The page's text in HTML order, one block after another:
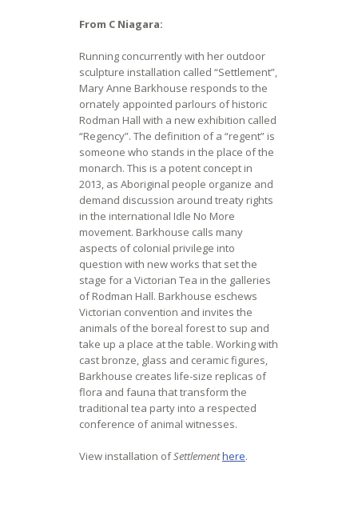
From C Niagara:
Running concurrently with her outdoor
sculpture installation called “Settlement”,
Mary Anne Barkhouse responds to the
ornately appointed parlours of historic
Rodman Hall with a new exhibition called
“Regency”. The definition of a “regent” is
someone who stands in the place of the
monarch. This is a potent concept in
2013, as Aboriginal people organize and
demand discussion around treaty rights
in the international Idle No More
movement. Barkhouse calls many
aspects of colonial privilege into
question with new works that set the
stage for a Victorian Tea in the galleries
of Rodman Hall. Barkhouse eschews
Victorian convention and invites the
animals of the boreal forest to sup and
take up a place at the table. Working with
cast bronze, glass and ceramic figures,
Barkhouse creates life-size replicas of
flora and fauna that transform the
traditional tea party into a respected
conference of animal witnesses.
View installation ofSettlementhere.